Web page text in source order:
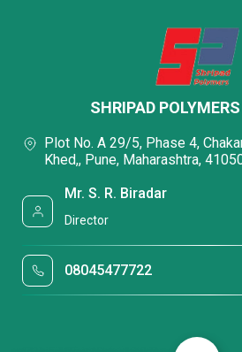
SHRIPAD
Plot No. A 29/5, Phase 4,
Khed,, Pune, Maharashtra,
Mr. S. R. Biradar
Director
08045477722